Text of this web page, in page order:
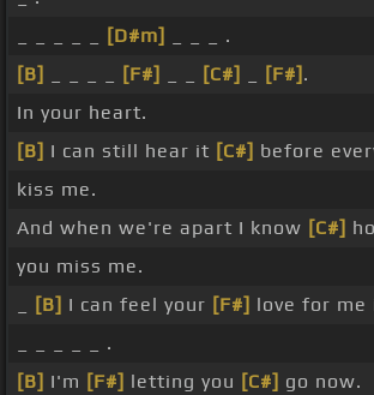
[D#m]
_ _ _ .
[B]
[F#] [C#] [F#] .
In your heart.
[B] I can still hear it [C#] before
kiss me.
And when we're apart I know [C#]
you miss me.
[B] I can feel your [F#] love for me
_ _ _ _ _ .
[B] I'm [F#] letting you [C#] go now.